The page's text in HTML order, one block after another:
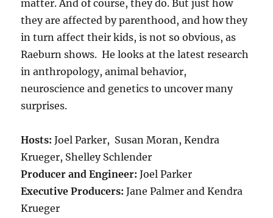
matter. And of course, they do. But just how
they are affected by parenthood, and how they
in turn affect their kids, is not so obvious, as
Raeburn shows. He looks at the latest research
in anthropology, animal behavior,
neuroscience and genetics to uncover many
surprises.
Hosts: Joel Parker, Susan Moran, Kendra
Krueger, Shelley Schlender
Producer and Engineer: Joel Parker
Executive Producers: Jane Palmer and Kendra
Krueger